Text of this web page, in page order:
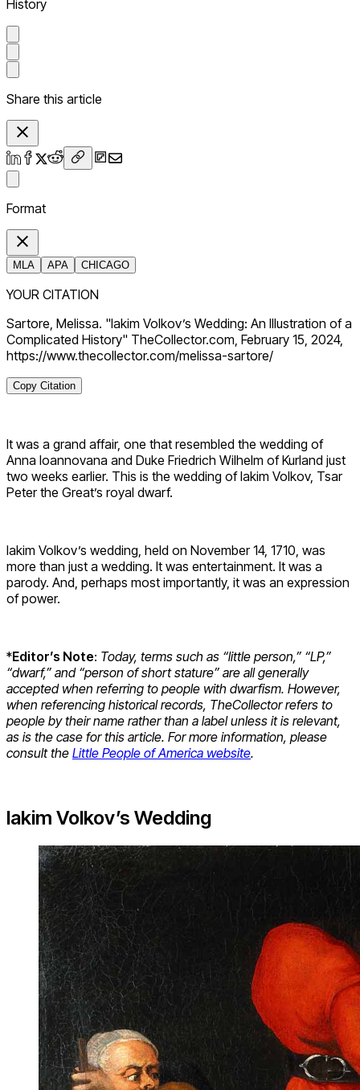
History
Share this article
Format
MLA APA CHICAGO
YOUR CITATION
Sartore, Melissa. "Iakim Volkov’s Wedding: An Illustration of a
Complicated History" TheCollector.com, February 15, 2024,
https://www.thecollector.com/melissa-sartore/
Copy Citation
It was a grand affair, one that resembled the wedding of
Anna Ioannovana and Duke Friedrich Wilhelm of Kurland just
two weeks earlier. This is the wedding of Iakim Volkov, Tsar
Peter the Great’s royal dwarf.
Iakim Volkov’s wedding, held on November 14, 1710, was
more than just a wedding. It was entertainment. It was a
parody. And, perhaps most importantly, it was an expression
of power.
*Editor’s Note: Today, terms such as “little person,” “LP,”
“dwarf,” and “person of short stature” are all generally
accepted when referring to people with dwarfism. However,
when referencing historical records, TheCollector refers to
people by their name rather than a label unless it is relevant,
as is the case for this article. For more information, please
consult the Little People of America website.
Iakim Volkov’s Wedding